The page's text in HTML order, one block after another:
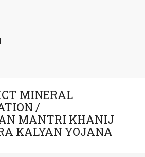
MINERAL
/
MANTRI KHANIJ
KALYAN YOJANA